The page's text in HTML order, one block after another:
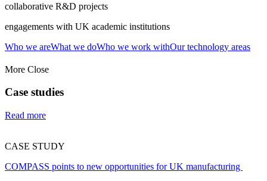
collaborative R&D projects
engagements with UK academic institutions
Who we areWhat we doWho we work withOur technology areas
More Close
Case studies
Read more
CASE STUDY
COMPASS points to new opportunities for UK manufacturing